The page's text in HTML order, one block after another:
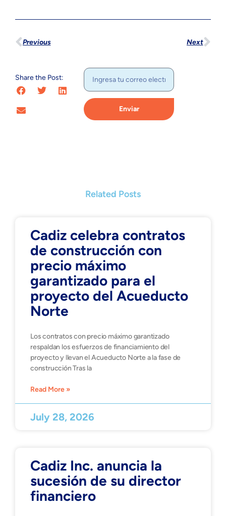
Previous Next
Share the Post:
Enviar
Related Posts
Cadiz celebra contratos
de construcción con
precio máximo
garantizado para el
proyecto del Acueducto
Norte
Los contratos con precio máximo garantizado
respaldan los esfuerzos de financiamiento del
proyecto y llevan el Acueducto Norte a la fase de
construcción Tras la
Read More »
July 28, 2026
Cadiz Inc. anuncia la
sucesión de su director
financiero